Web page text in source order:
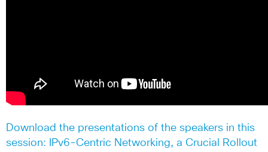
Download the presentations of the speakers in this
session: IPv6-Centric Networking, a Crucial Rollout